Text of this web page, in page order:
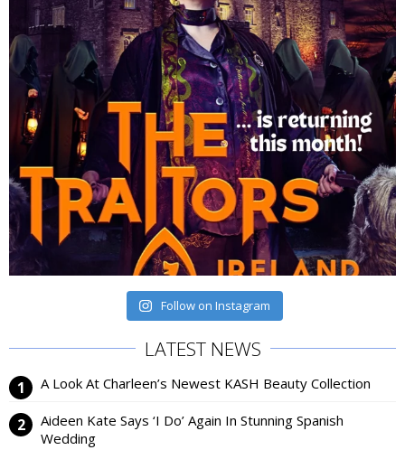
Follow on Instagram
LATEST NEWS
A Look At Charleen’s Newest KASH Beauty Collection
Aideen Kate Says ‘I Do’ Again In Stunning Spanish
Wedding